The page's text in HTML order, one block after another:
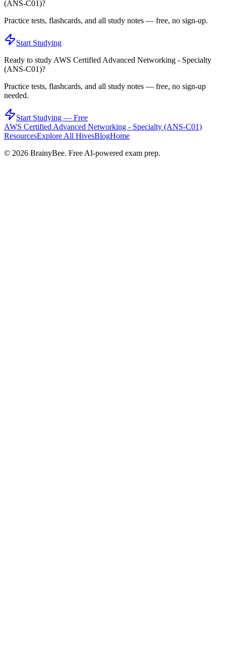
(ANS-C01)?
Practice tests, flashcards, and all study notes — free, no sign-up.
Start Studying
Ready to study AWS Certified Advanced Networking - Specialty
(ANS-C01)?
Practice tests, flashcards, and all study notes — free, no sign-up
needed.
Start Studying — Free
AWS Certified Advanced Networking - Specialty (ANS-C01)
ResourcesExplore All HivesBlogHome
© 2026 BrainyBee. Free AI-powered exam prep.